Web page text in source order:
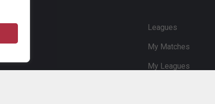
Leagues
My Matches
My Leagues